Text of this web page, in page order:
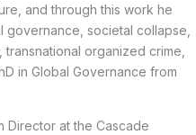
and through this work he
societal collapse,
organized crime,
in Global Governance from
Director at the Cascade